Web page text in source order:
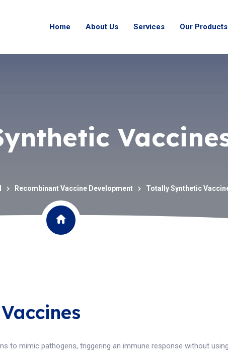
Home About Us Services Our Products
Recombinant Vaccine Development Totally Synthetic
to mimic pathogens, triggering an immune response without